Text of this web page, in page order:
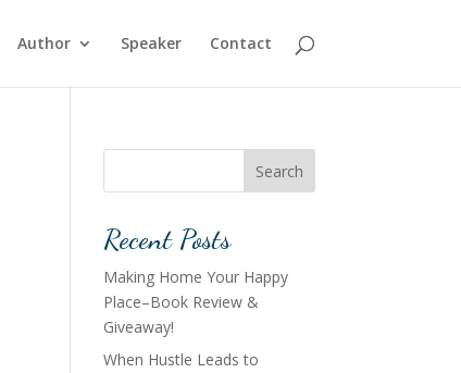
Author Speaker Contact
Search
Recent Posts
Making Home Your Happy
Place–Book Review &
Giveaway!
When Hustle Leads to